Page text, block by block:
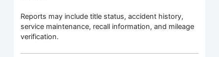
Reports may include title status, accident history,
service maintenance, recall information, and mileage
verification.